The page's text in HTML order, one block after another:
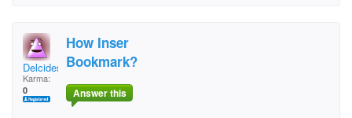
Delcides
Karma:
0
How Inser
Bookmark?
Answer this